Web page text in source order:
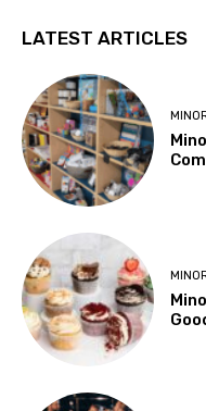
LATEST ARTICLES